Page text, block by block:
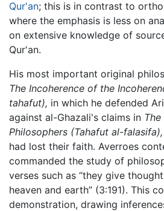
Qur'an; this is in contrast to
where the emphasis is less on
on extensive knowledge of
Qur'an.
His most important original
The Incoherence of the
tahafut), in which he defended
against al-Ghazali's claims in
Philosophers (Tahafut al-falasifa),
had lost their faith. Averroes
commanded the study of
verses such as “they give
heaven and earth” (3:191). This
demonstration, drawing